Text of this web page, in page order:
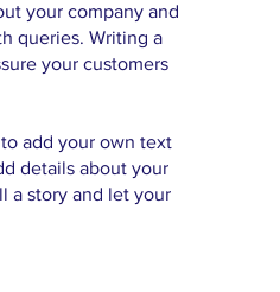
your company and
queries. Writing a
your customers
add your own text
details about your
a story and let your